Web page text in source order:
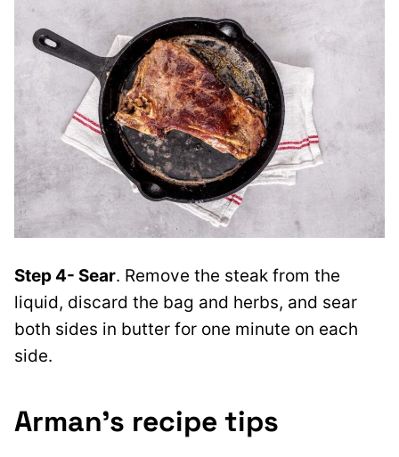
Step 4- Sear. Remove the steak from the
liquid, discard the bag and herbs, and sear
both sides in butter for one minute on each
side.
Arman’s recipe tips